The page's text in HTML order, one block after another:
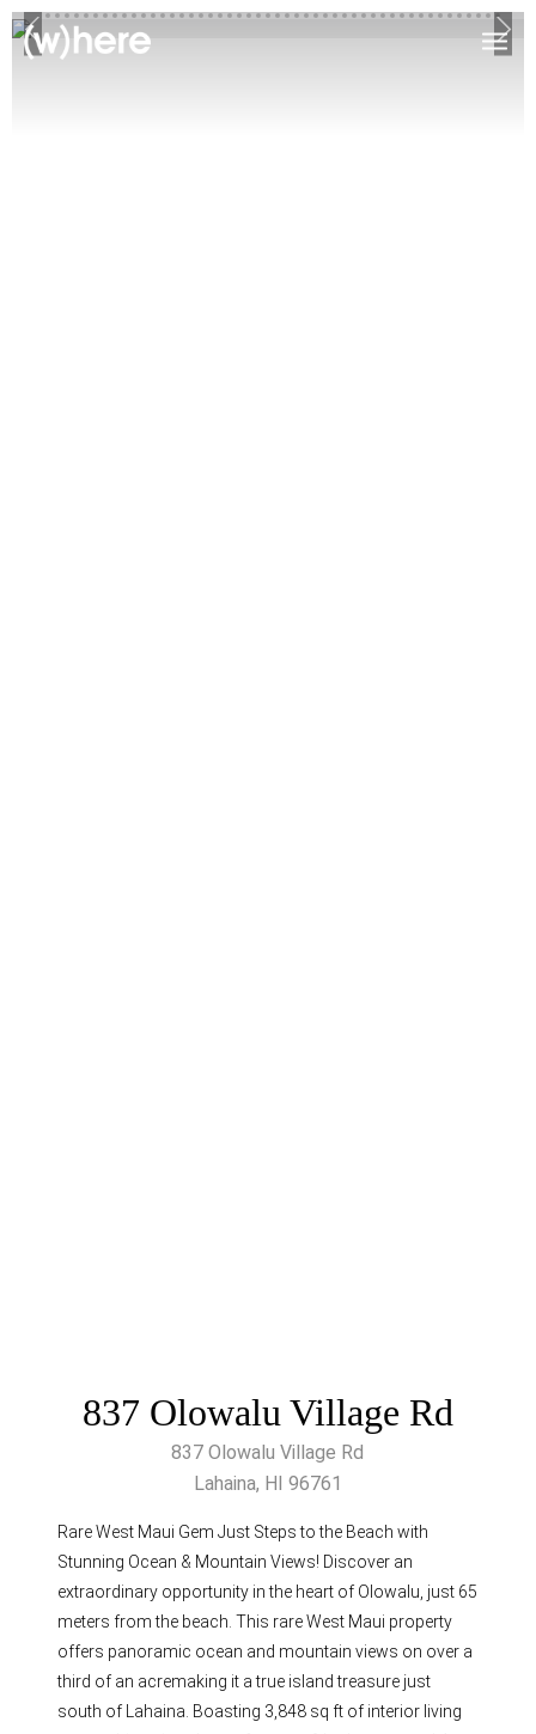
837 Olowalu Village Rd
837 Olowalu Village Rd
Lahaina, HI 96761
Rare West Maui Gem Just Steps to the Beach with
Stunning Ocean & Mountain Views! Discover an
extraordinary opportunity in the heart of Olowalu, just 65
meters from the beach. This rare West Maui property
offers panoramic ocean and mountain views on over a
third of an acremaking it a true island treasure just
south of Lahaina. Boasting 3,848 sq ft of interior living